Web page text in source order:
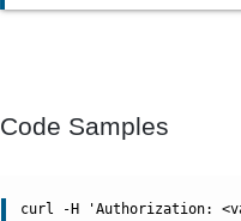
Code Samples
curl -H 'Authorization: